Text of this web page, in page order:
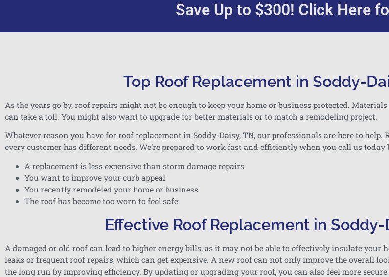
Save Up to $300! Click Here
Top Roof Replacement in Soddy-
As the years go by, roof repairs might not be enough to keep your home or business protected.
can take a toll. You might also want to upgrade for better materials or to match a remodeling project.
Whatever reason you have for roof replacement in Soddy-Daisy, TN, our professionals are here to
every customer has different needs. We’re prepared to work fast and efficiently when you call us today
A replacement is less expensive than storm damage repairs
You want to improve your curb appeal
You recently remodeled your home or business
The roof has become too worn to feel safe
Effective Roof Replacement in Soddy-
A damaged or old roof can lead to higher energy bills, as it may not be able to effectively insulate your
leaks or frequent roof repairs, which can get expensive. A new roof can not only improve the overall
the long run by improving efficiency. By updating or upgrading your roof, you can also feel more